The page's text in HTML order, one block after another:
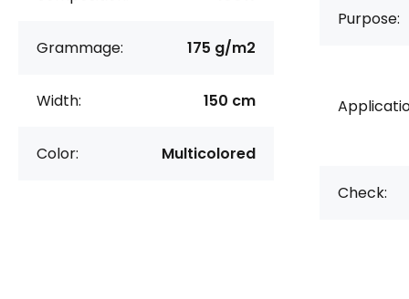
Grammage: 175 g/m2
Width: 150 cm
Color: Multicolored
Purpose:
Check: